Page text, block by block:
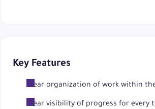
Key Features
Clear organization of work within
Clear visibility of progress for every